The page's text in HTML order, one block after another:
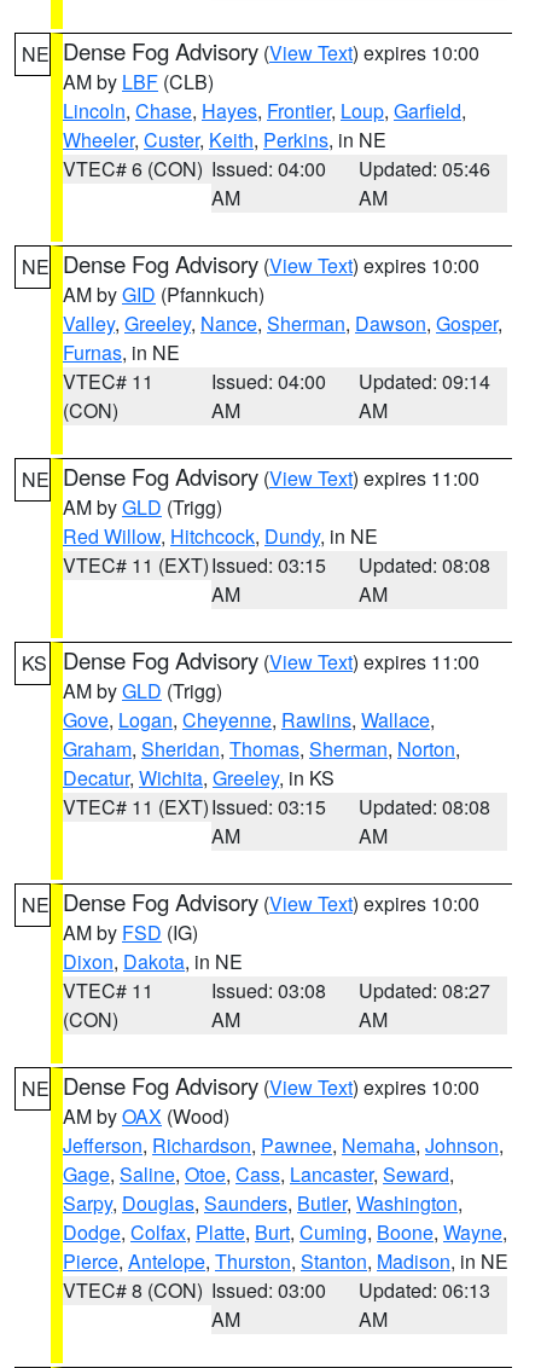
NE Dense Fog Advisory (View Text) expires 10:00
AM by LBF (CLB)
Lincoln, Chase, Hayes, Frontier, Loup, Garfield,
Wheeler, Custer, Keith, Perkins, in NE
VTEC# 6 (CON) Issued: 04:00
AM
Updated: 05:46
AM
NE Dense Fog Advisory (View Text) expires 10:00
AM byGID (Pfannkuch)
Valley, Greeley, Nance, Sherman, Dawson, Gosper,
Furnas, in NE
VTEC# 11
(CON)
Issued: 04:00
AM
Updated: 09:14
AM
NE Dense Fog Advisory (View Text) expires 11:00
AM byGLD (Trigg)
Red Willow, Hitchcock, Dundy, in NE
VTEC# 11 (EXT)Issued: 03:15
AM
Updated: 08:08
AM
KS Dense Fog Advisory (View Text) expires 11:00
AM byGLD (Trigg)
Gove, Logan, Cheyenne, Rawlins, Wallace,
Graham, Sheridan, Thomas, Sherman, Norton,
Decatur, Wichita, Greeley, in KS
VTEC# 11 (EXT)Issued: 03:15
AM
Updated: 08:08
AM
NE Dense Fog Advisory (View Text) expires 10:00
AM by FSD (IG)
Dixon, Dakota, in NE
VTEC# 11
(CON)
Issued: 03:08
AM
Updated: 08:27
AM
NE Dense Fog Advisory (View Text) expires 10:00
AM byOAX (Wood)
Jefferson, Richardson, Pawnee, Nemaha, Johnson,
Gage, Saline, Otoe, Cass, Lancaster, Seward,
Sarpy, Douglas, Saunders, Butler, Washington,
Dodge, Colfax, Platte, Burt, Cuming, Boone, Wayne,
Pierce, Antelope, Thurston, Stanton, Madison, in NE
VTEC# 8 (CON) Issued: 03:00
AM
Updated: 06:13
AM